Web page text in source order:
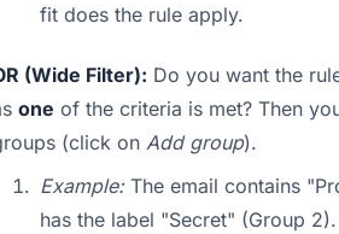
fit does the rule apply.
(Wide Filter): Do you want the
one of the criteria is met? Then
(click on Add group).
Example: The email contains
has the label "Secret" (Group